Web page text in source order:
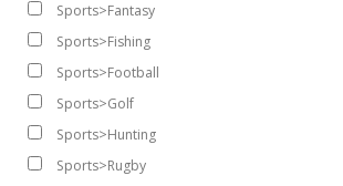
Sports>Fantasy
Sports>Fishing
Sports>Football
Sports>Golf
Sports>Hunting
Sports>Rugby